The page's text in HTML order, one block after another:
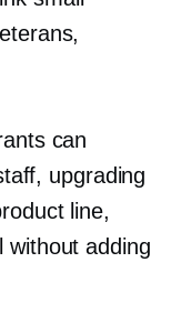
can
upgrading
line,
without adding